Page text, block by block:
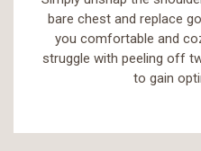
bare chest and replace
you comfortable and
struggle with peeling off
to gain